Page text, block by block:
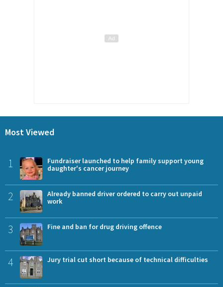
Most Viewed
1
Fundraiser launched to help family support young
daughter's cancer journey
2
Already banned driver ordered to carry out unpaid
work
3 Fine and ban for drug driving offence
4 Jury trial cut short because of technical difficulties